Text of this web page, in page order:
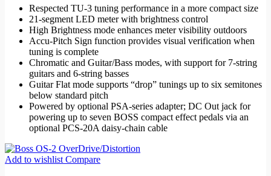
Respected TU-3 tuning performance in a more compact size
21-segment LED meter with brightness control
High Brightness mode enhances meter visibility outdoors
Accu-Pitch Sign function provides visual verification when
tuning is complete
Chromatic and Guitar/Bass modes, with support for 7-string
guitars and 6-string basses
Guitar Flat mode supports “drop” tunings up to six semitones
below standard pitch
Powered by optional PSA-series adapter; DC Out jack for
powering up to seven BOSS compact effect pedals via an
optional PCS-20A daisy-chain cable
Add to wishlistCompare